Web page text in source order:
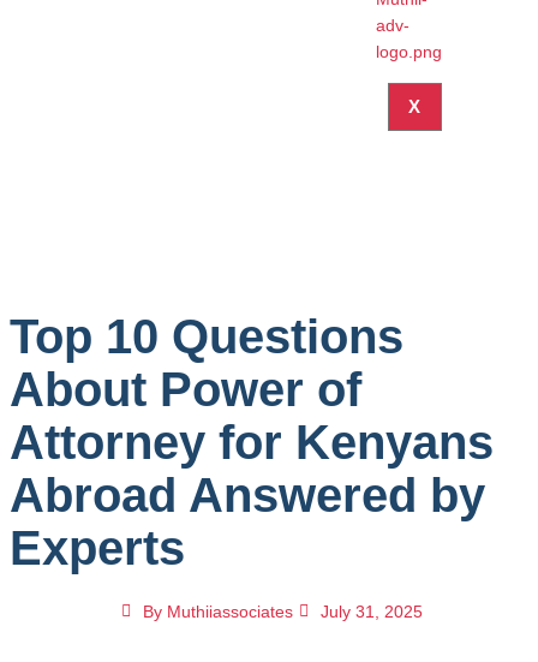
X
Top 10 Questions
About Power of
Attorney for Kenyans
Abroad Answered by
Experts
By Muthiiassociates July 31, 2025